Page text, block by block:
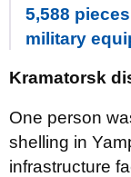
5,588
military
Kramatorsk
One person
shelling in
infrastructure